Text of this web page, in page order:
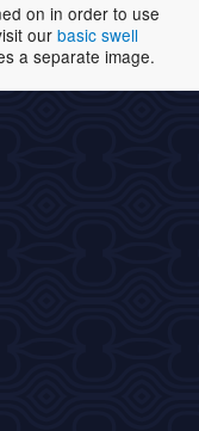
on in order to use
our basic swell
a separate image.